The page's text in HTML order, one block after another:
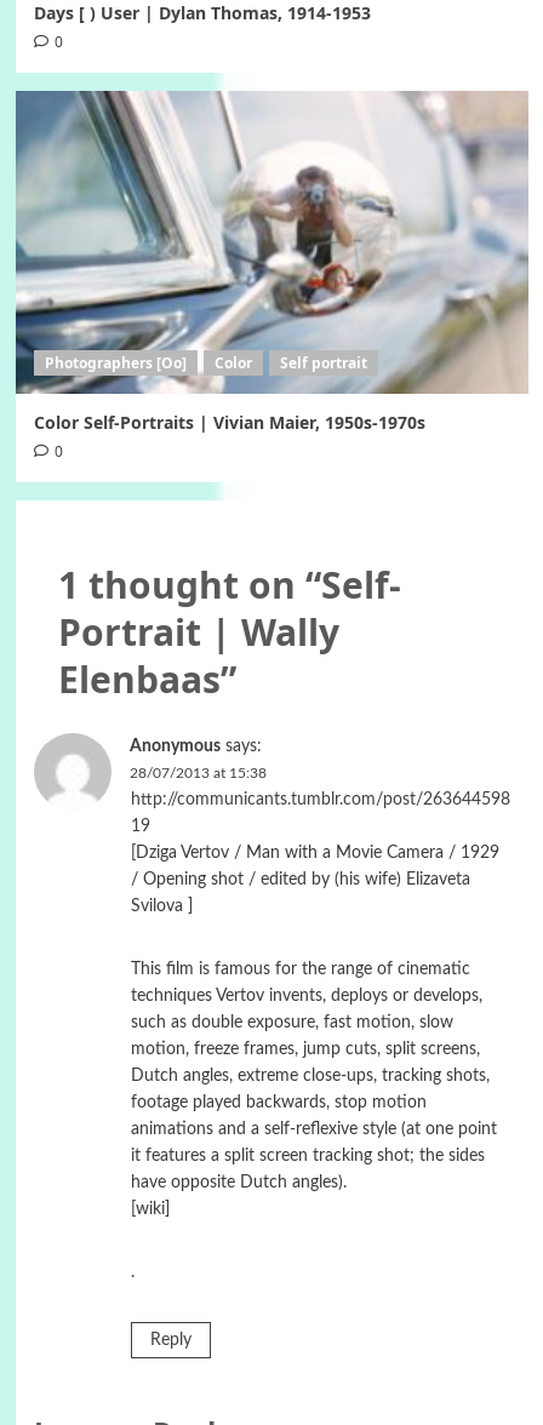
Days [ ) User | Dylan Thomas, 1914-1953
0
Photographers [Oo] Color Self portrait
Color Self-Portraits | Vivian Maier, 1950s-1970s
0
1 thought on “Self-
Portrait | Wally
Elenbaas”
Anonymous says:
28/07/2013 at 15:38
http://communicants.tumblr.com/post/263644598
19
[Dziga Vertov / Man with a Movie Camera / 1929
/ Opening shot / edited by (his wife) Elizaveta
Svilova ]
This film is famous for the range of cinematic
techniques Vertov invents, deploys or develops,
such as double exposure, fast motion, slow
motion, freeze frames, jump cuts, split screens,
Dutch angles, extreme close-ups, tracking shots,
footage played backwards, stop motion
animations and a self-reflexive style (at one point
it features a split screen tracking shot; the sides
have opposite Dutch angles).
[wiki]
.
Reply